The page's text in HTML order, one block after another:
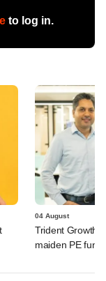
to log in.
04 August
Trident Growth
maiden PE fund